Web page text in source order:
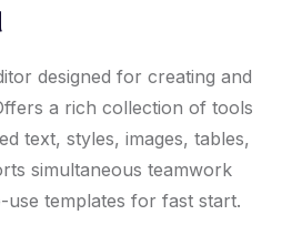
designed for creating and
a rich collection of tools
text, styles, images, tables,
simultaneous teamwork
use templates for fast start.